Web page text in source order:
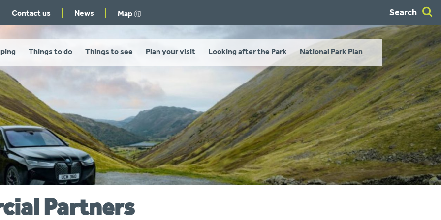
Search
Partners
Things to do Things to see Plan your visit Looking after the Park National Park Plan
Contact us News Map